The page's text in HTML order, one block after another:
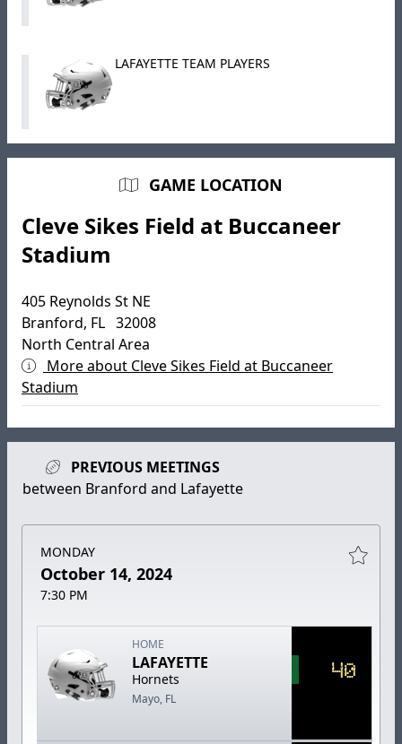
LAFAYETTE TEAM PLAYERS
GAME LOCATION
Cleve Sikes Field at Buccaneer
Stadium
405 Reynolds St NE
Branford, FL 32008
North Central Area
More about Cleve Sikes Field at Buccaneer
Stadium
PREVIOUS MEETINGS
between Branford and Lafayette
MONDAY
October 14, 2024
7:30 PM
HOME
LAFAYETTE
Hornets
Mayo, FL
40